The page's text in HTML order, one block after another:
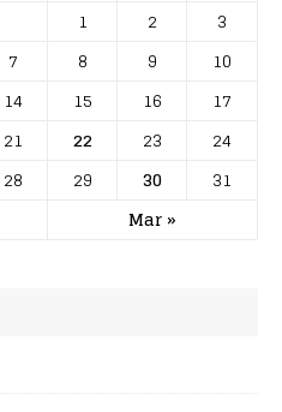
Mar »
1 2
3
7 8 9
10
14 15 16
17
21 22 23
24
28 29 30 31